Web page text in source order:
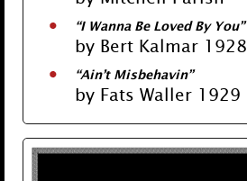
“I Wanna Be Loved By You”
by Bert Kalmar 1928
“Ain’t Misbehavin”
by Fats Waller 1929